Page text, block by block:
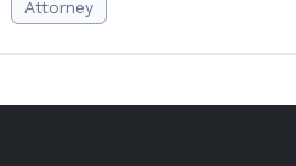
Attorney